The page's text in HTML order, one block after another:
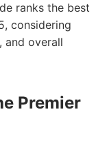
ranks the best
considering
and overall
Premier